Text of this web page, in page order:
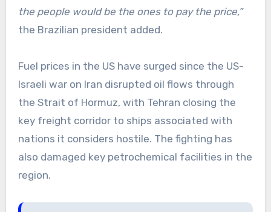
the people would be the ones to pay the price,”
the Brazilian president added.
Fuel prices in the US have surged since the US-
Israeli war on Iran disrupted oil flows through
the Strait of Hormuz, with Tehran closing the
key freight corridor to ships associated with
nations it considers hostile. The fighting has
also damaged key petrochemical facilities in the
region.